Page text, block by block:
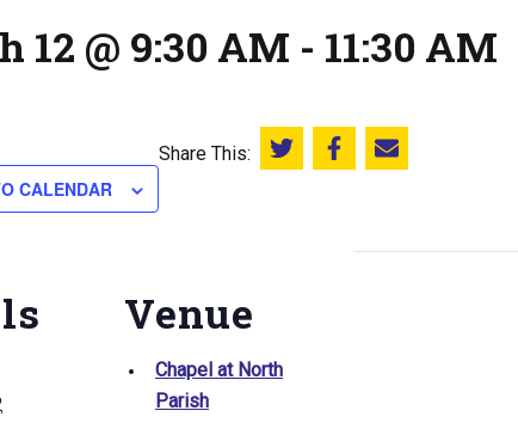
12 @ 9:30 AM - 11:30 AM
CALENDAR
Share This: Share this on Twitter
Share this on Facebook
Email this page
Venue
Chapel at North
Parish